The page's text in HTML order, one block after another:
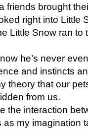
friends brought
right into Little
Little Snow ran to
he’s never
and instincts
theory that our
from us.
the interaction
my imagination